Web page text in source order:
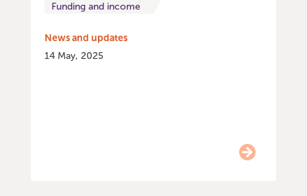
Funding and income
News and updates
14 May, 2025